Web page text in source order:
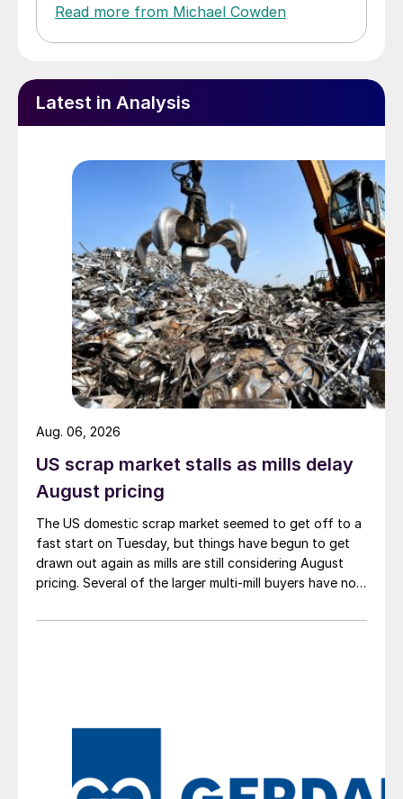
Read more from Michael Cowden
Latest in Analysis
US scrap market stalls as mills delay
August pricing
The US domestic scrap market seemed to get off to a
fast start on Tuesday, but things have begun to get
drawn out again as mills are still considering August
pricing. Several of the larger multi-mill buyers have not
Aug. 06, 2026